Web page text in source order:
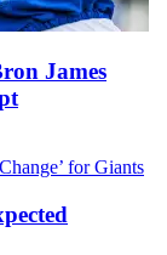
James